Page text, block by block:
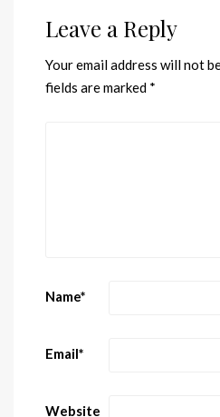
Leave a Reply
Your email address will not
fields are marked *
Name*
Email*
Website